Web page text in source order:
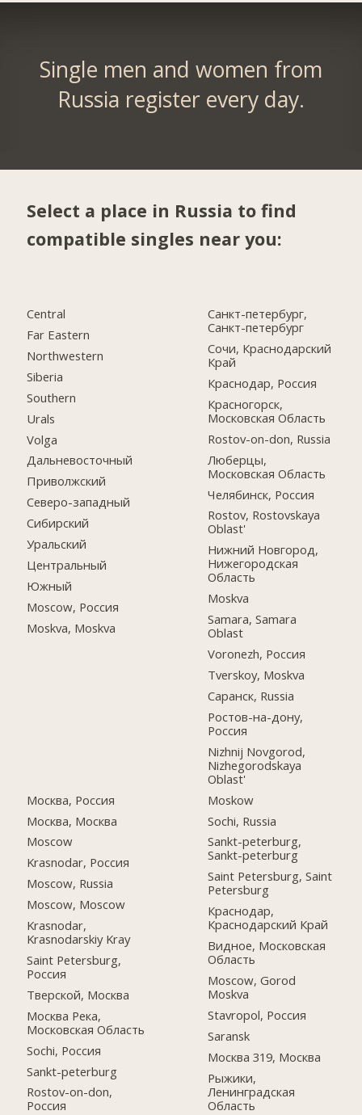
Single men and women from
Russia register every day.
Select a place in Russia to find
compatible singles near you:
Central
Far Eastern
Northwestern
Siberia
Southern
Urals
Volga
Дальневосточный
Приволжский
Северо-западный
Сибирский
Уральский
Центральный
Южный
Moscow, Россия
Moskva, Moskva
Москва, Россия
Москва, Москва
Moscow
Krasnodar, Россия
Moscow, Russia
Moscow, Moscow
Krasnodar,
Krasnodarskiy Kray
Saint Petersburg,
Россия
Тверской, Москва
Москва Река,
Московская Область
Sochi, Россия
Sankt-peterburg
Rostov-on-don,
Россия
Санкт-петербург,
Санкт-петербург
Сочи, Краснодарский
Край
Краснодар, Россия
Красногорск,
Московская Область
Rostov-on-don, Russia
Люберцы,
Московская Область
Челябинск, Россия
Rostov, Rostovskaya
Oblast'
Нижний Новгород,
Нижегородская
Область
Moskva
Samara, Samara
Oblast
Voronezh, Россия
Tverskoy, Moskva
Саранск, Russia
Ростов-на-дону,
Россия
Nizhnij Novgorod,
Nizhegorodskaya
Oblast'
Moskow
Sochi, Russia
Sankt-peterburg,
Sankt-peterburg
Saint Petersburg, Saint
Petersburg
Краснодар,
Краснодарский Край
Видное, Московская
Область
Moscow, Gorod
Moskva
Stavropol, Россия
Saransk
Москва 319, Москва
Рыжики,
Ленинградская
Область